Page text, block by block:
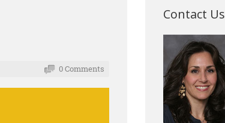
0 Comments
Contact Us